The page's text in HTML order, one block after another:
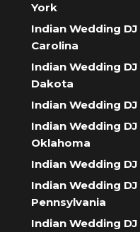
York
Indian Wedding
Carolina
Indian Wedding
Dakota
Indian Wedding DJ
Indian Wedding DJ
Oklahoma
Indian Wedding
Indian Wedding DJ
Pennsylvania
Indian Wedding